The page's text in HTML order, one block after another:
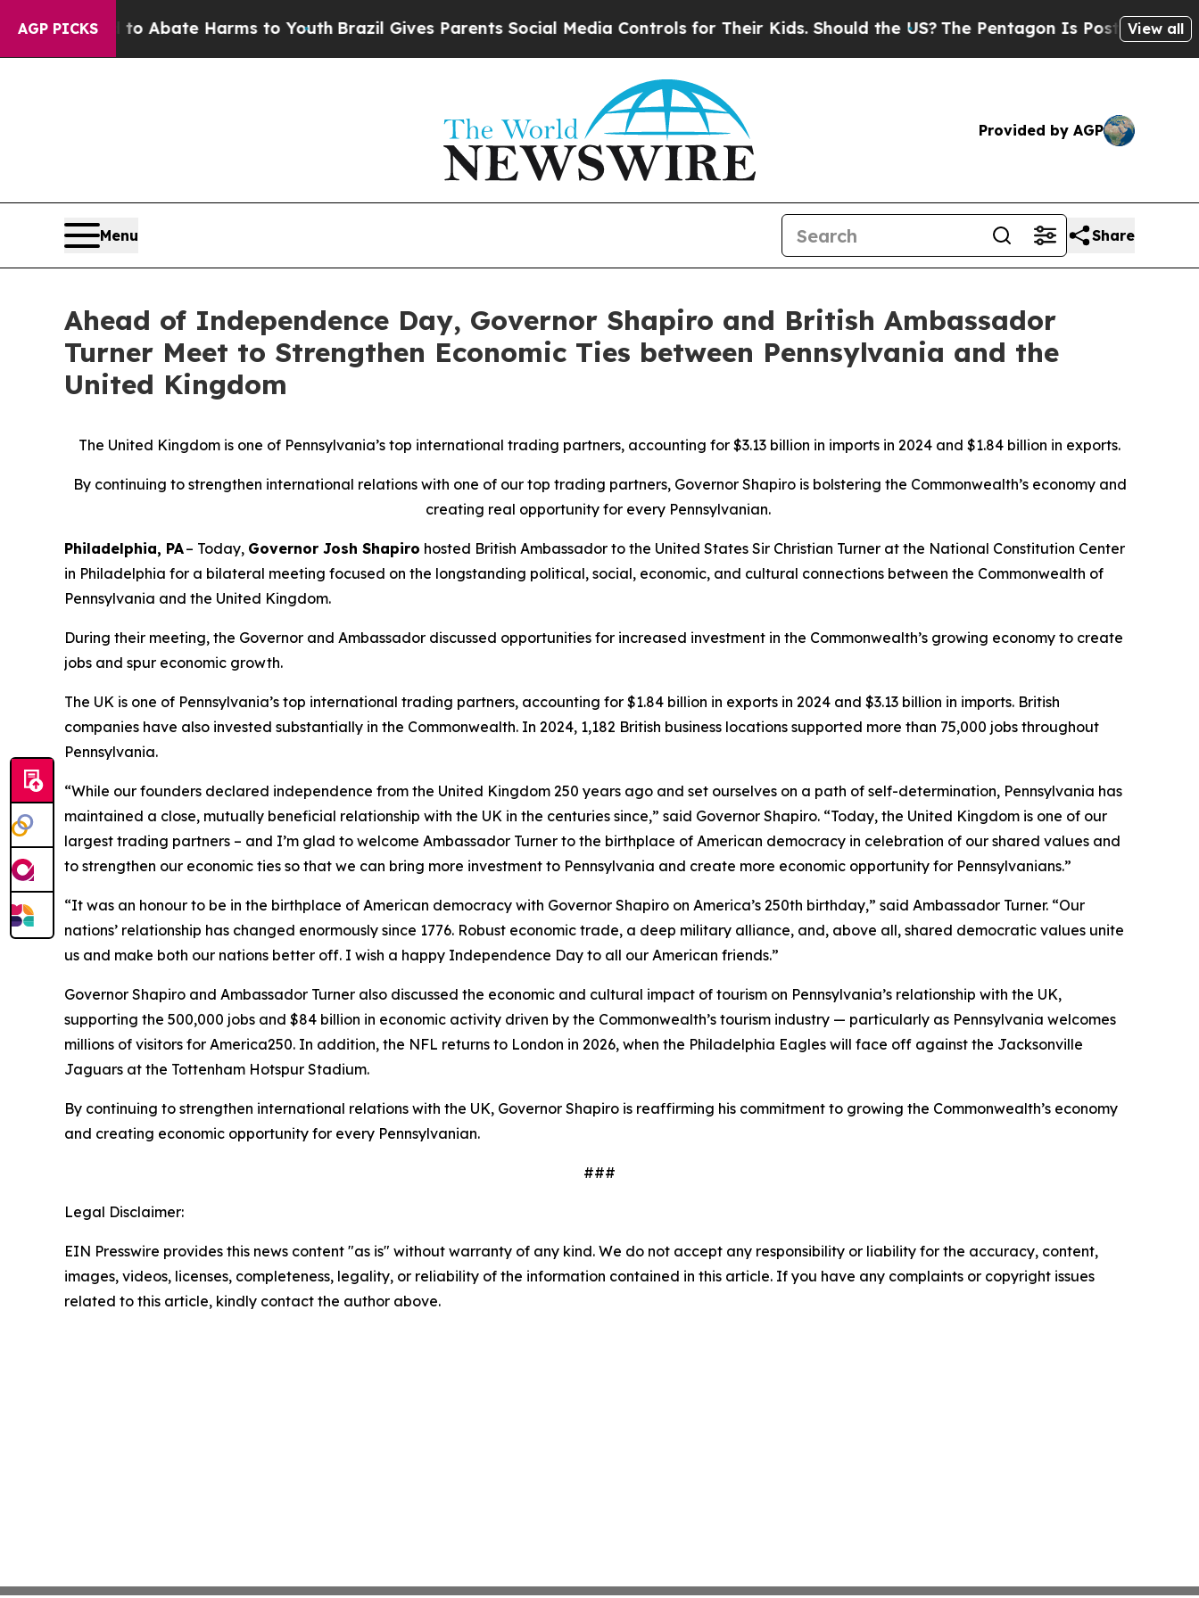
AGP PICKS
Fund to Abate Harms to YouthBrazil Gives Parents Social Media Controls for Their Kids. Should the US? The Pentagon Is Posting Cryptic
View all
Provided by AGP
Menu Share
Ahead of Independence Day, Governor Shapiro and British Ambassador
Turner Meet to Strengthen Economic Ties between Pennsylvania and the
United Kingdom
The United Kingdom is one of Pennsylvania’s top international trading partners, accounting for $3.13 billion in imports in 2024 and $1.84 billion in exports.
By continuing to strengthen international relations with one of our top trading partners, Governor Shapiro is bolstering the Commonwealth’s economy and
creating real opportunity for every Pennsylvanian.
Philadelphia, PA– Today, Governor Josh Shapiro hosted British Ambassador to the United States Sir Christian Turner at the National Constitution Center
in Philadelphia for a bilateral meeting focused on the longstanding political, social, economic, and cultural connections between the Commonwealth of
Pennsylvania and the United Kingdom.
During their meeting, the Governor and Ambassador discussed opportunities for increased investment in the Commonwealth’s growing economy to create
jobs and spur economic growth.
The UK is one of Pennsylvania’s top international trading partners, accounting for $1.84 billion in exports in 2024 and $3.13 billion in imports. British
companies have also invested substantially in the Commonwealth. In 2024, 1,182 British business locations supported more than 75,000 jobs throughout
Pennsylvania.
“While our founders declared independence from the United Kingdom 250 years ago and set ourselves on a path of self-determination, Pennsylvania has
maintained a close, mutually beneficial relationship with the UK in the centuries since,” said Governor Shapiro. “Today, the United Kingdom is one of our
largest trading partners – and I’m glad to welcome Ambassador Turner to the birthplace of American democracy in celebration of our shared values and
to strengthen our economic ties so that we can bring more investment to Pennsylvania and create more economic opportunity for Pennsylvanians.”
“It was an honour to be in the birthplace of American democracy with Governor Shapiro on America’s 250th birthday,” said Ambassador Turner. “Our
nations’ relationship has changed enormously since 1776. Robust economic trade, a deep military alliance, and, above all, shared democratic values unite
us and make both our nations better off. I wish a happy Independence Day to all our American friends.”
Governor Shapiro and Ambassador Turner also discussed the economic and cultural impact of tourism on Pennsylvania’s relationship with the UK,
supporting the 500,000 jobs and $84 billion in economic activity driven by the Commonwealth’s tourism industry — particularly as Pennsylvania welcomes
millions of visitors for America250. In addition, the NFL returns to London in 2026, when the Philadelphia Eagles will face off against the Jacksonville
Jaguars at the Tottenham Hotspur Stadium.
By continuing to strengthen international relations with the UK, Governor Shapiro is reaffirming his commitment to growing the Commonwealth’s economy
and creating economic opportunity for every Pennsylvanian.
###
Legal Disclaimer:
EIN Presswire provides this news content "as is" without warranty of any kind. We do not accept any responsibility or liability for the accuracy, content,
images, videos, licenses, completeness, legality, or reliability of the information contained in this article. If you have any complaints or copyright issues
related to this article, kindly contact the author above.